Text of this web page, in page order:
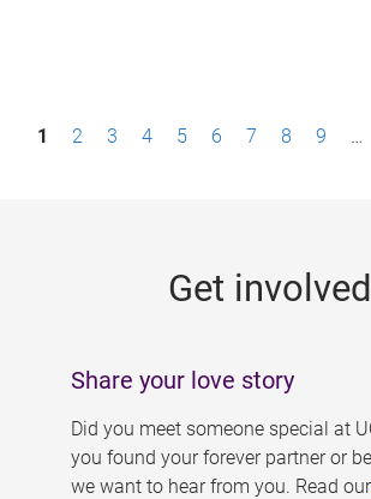
P1 2 3 4 5 6 7 8 9 …
Get involved
Share your love story
Did you meet someone special at
you found your forever partner or
we want to hear from you. Read our